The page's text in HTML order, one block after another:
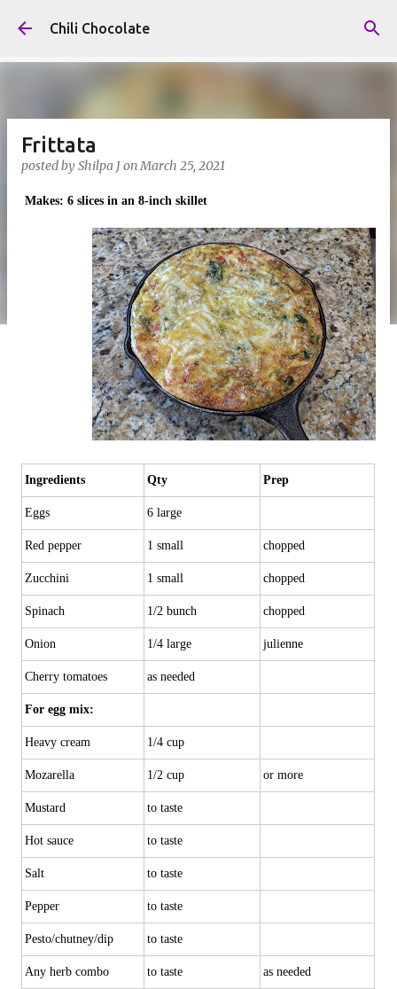
Skip to main content
Chili Chocolate
Frittata
posted byShilpa JonMarch 25, 2021
Makes: 6 slices in an 8-inch skillet
Ingredients Qty Prep
Eggs 6 large
Red pepper 1 small chopped
Zucchini 1 small chopped
Spinach 1/2 bunch chopped
Onion 1/4 large julienne
Cherry tomatoes as needed
For egg mix:
Heavy cream 1/4 cup
Mozarella 1/2 cup or more
Mustard to taste
Hot sauce to taste
Salt to taste
Pepper to taste
Pesto/chutney/dip to taste
Any herb combo to taste as needed